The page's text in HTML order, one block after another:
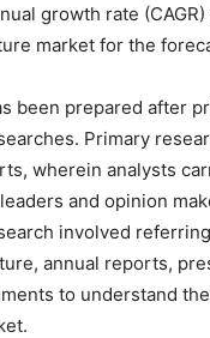
growth rate
market for the
been prepared after
Primary
wherein analysts
and opinion
involved
annual reports,
to understand